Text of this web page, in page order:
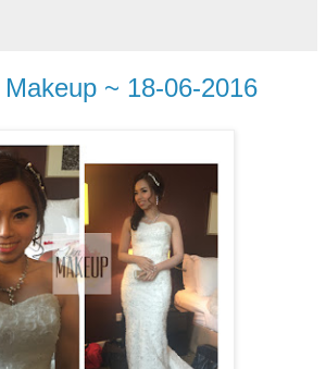
~ 18-06-2016